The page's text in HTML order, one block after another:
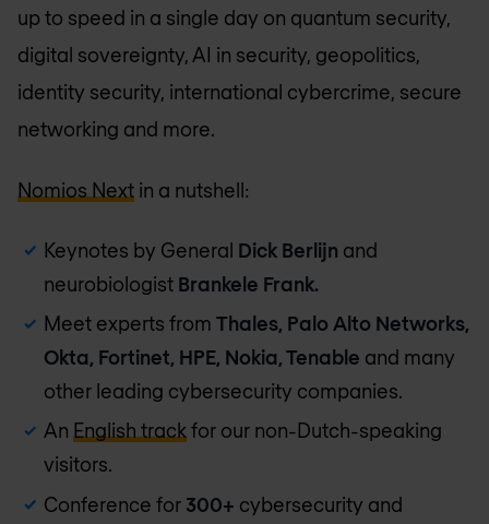
up to speed in a single day on quantum security,
digital sovereignty, AI in security, geopolitics,
identity security, international cybercrime, secure
networking and more.
Nomios Next in a nutshell:
Keynotes by General Dick Berlijn and
neurobiologist Brankele Frank.
Meet experts from Thales, Palo Alto Networks,
Okta, Fortinet, HPE, Nokia, Tenable and many
other leading cybersecurity companies.
An English trackfor our non-Dutch-speaking
visitors.
Conference for 300+ cybersecurity and